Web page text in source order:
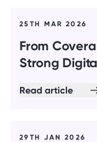
25TH MAR 2026
From
Strong
Read article
29TH JAN 2026